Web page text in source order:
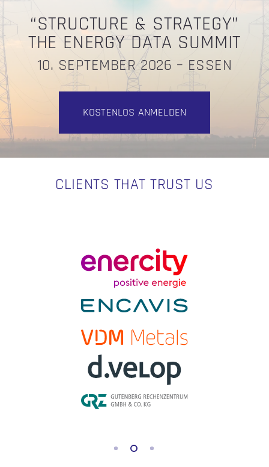
“STRUCTURE & STRATEGY”
THE ENERGY DATA SUMMIT
10. SEPTEMBER 2026 – ESSEN
KOSTENLOS ANMELDEN
CLIENTS THAT TRUST US